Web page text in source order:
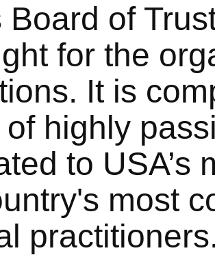
Board of
for the
It is
highly
to USA’s
most